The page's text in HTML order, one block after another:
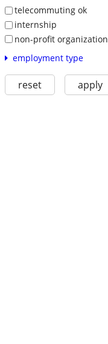
telecommuting ok
internship
non-profit organization
employment type
reset apply